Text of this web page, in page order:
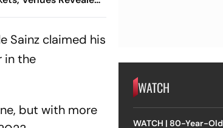
Awaited Debut
Sainz claimed his
in the
but with more
WATCH
WATCH | 80-Year-Old